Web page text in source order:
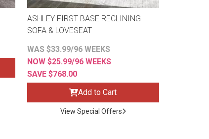
ASHLEY FIRST BASE RECLINING
SOFA & LOVESEAT
WAS $33.99/96 WEEKS
NOW $25.99/96 WEEKS
SAVE $768.00
Add to Cart
View Special Offers